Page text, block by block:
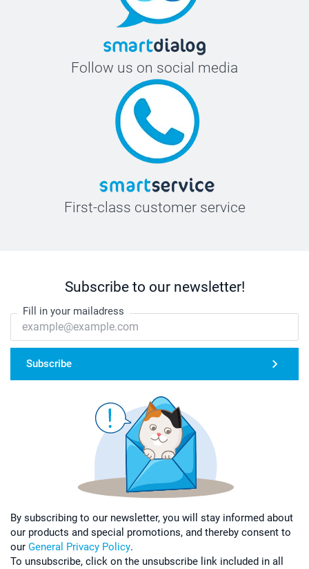
Follow us on social media
First-class customer service
Subscribe to our newsletter!
Fill in your mailadress
Subscribe
By subscribing to our newsletter, you will stay informed about
our products and special promotions, and thereby consent to
our General Privacy Policy.
To unsubscribe, click on the unsubscribe link included in all